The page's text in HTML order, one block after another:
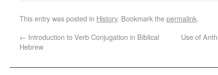
This entry was posted in History. Bookmark thepermalink.
← Introduction to Verb Conjugation in Biblical
Hebrew
Use of